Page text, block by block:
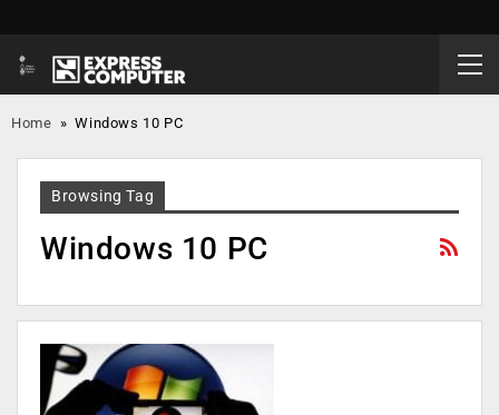
Home »Windows 10 PC
Browsing Tag
Windows 10 PC